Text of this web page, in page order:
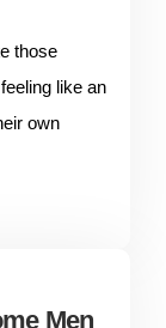
those
like an
own
Men